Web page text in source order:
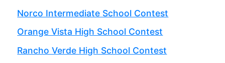
Norco Intermediate School Contest
Orange Vista High School Contest
Rancho Verde High School Contest